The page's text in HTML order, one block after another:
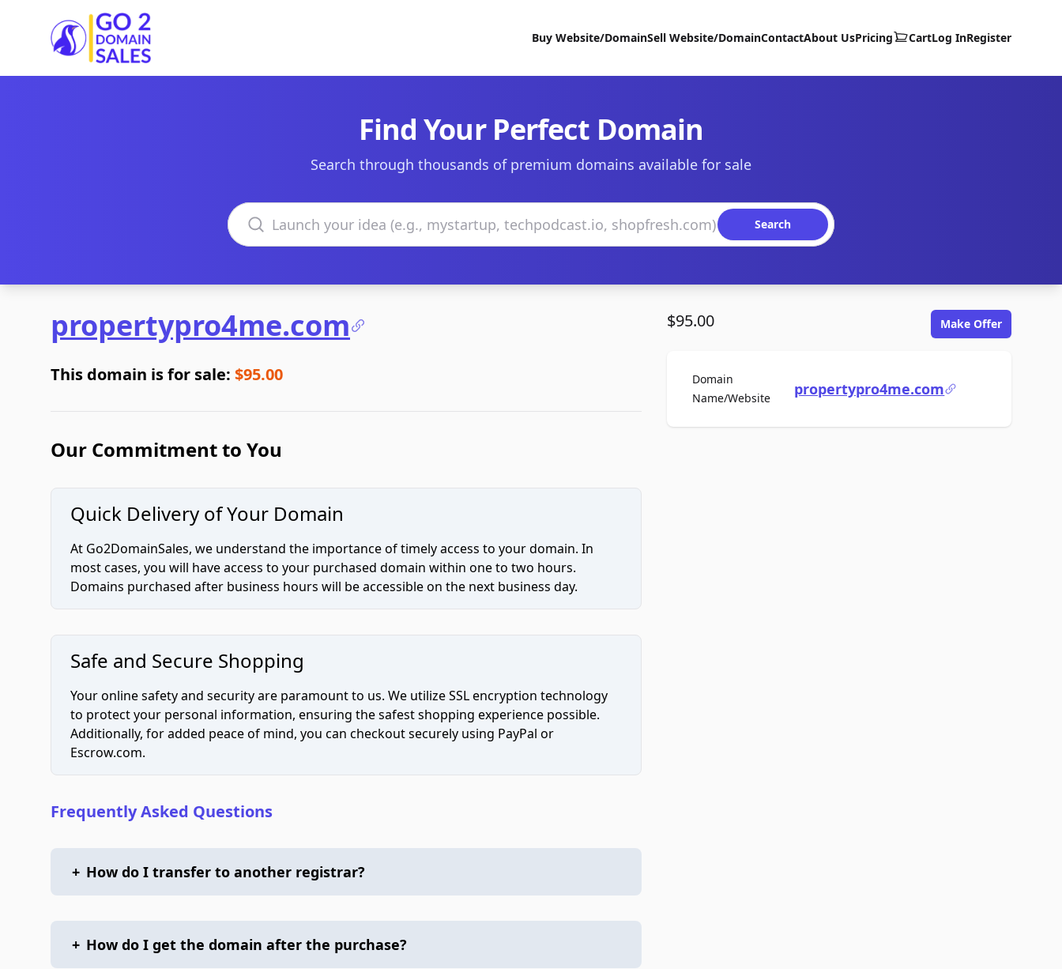
Go2DomainSales
Buy Website/DomainSell Website/DomainContactAbout UsPricing CartLog InRegister
Find Your Perfect Domain
Search through thousands of premium domains available for sale
Search domains
Search
propertypro4me.com
This domain is for sale: $95.00
Our Commitment to You
Quick Delivery of Your Domain
At Go2DomainSales, we understand the importance of timely access to your domain. In
most cases, you will have access to your purchased domain within one to two hours.
Domains purchased after business hours will be accessible on the next business day.
Safe and Secure Shopping
Your online safety and security are paramount to us. We utilize SSL encryption technology
to protect your personal information, ensuring the safest shopping experience possible.
Additionally, for added peace of mind, you can checkout securely using PayPal or
Escrow.com.
Frequently Asked Questions
+ How do I transfer to another registrar?
+ How do I get the domain after the purchase?
$95.00 Make Offer
Domain
Name/WebsiteFor Salepropertypro4me.com